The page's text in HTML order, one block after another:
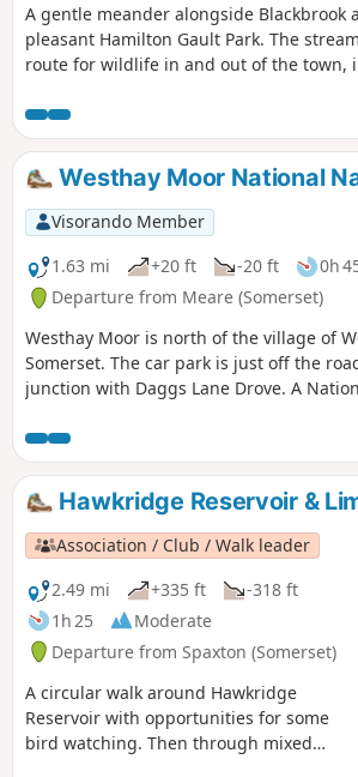
A gentle meander alongside Blackbrook
pleasant Hamilton Gault Park. The
route for wildlife in and out of the town,
bats flying above your head catching
Westhay Moor National
Visorando Member
1.63 mi
+20 ft -20 ft 0h
Departure from Meare (Somerset)
Westhay Moor is north of the village of
Somerset. The car park is just off the
junction with Daggs Lane Drove. A
Westhay village.
Hawkridge Reservoir &
Association / Club / Walk leader
2.49 mi
+335 ft
-318 ft
1h 25
Moderate
Departure from Spaxton (Somerset)
A circular walk around Hawkridge
Reservoir with opportunities for some
bird watching. Then through mixed